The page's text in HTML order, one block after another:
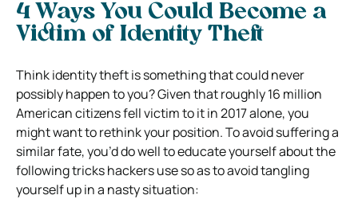
4 Ways You Could Become a
Victim of Identity Theft
Think identity theft is something that could never
possibly happen to you? Given that roughly 16 million
American citizens fell victim to it in 2017 alone, you
might want to rethink your position. To avoid suffering a
similar fate, you’d do well to educate yourself about the
following tricks hackers use so as to avoid tangling
yourself up in a nasty situation: